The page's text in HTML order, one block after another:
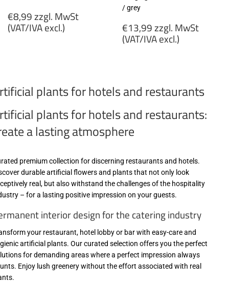
Regular
price
€8,99 zzgl. MwSt
(VAT/IVA excl.)
excl.)
/ grey
Regular
price
€13,99 zzgl. MwSt
(VAT/IVA excl.)
(VAT/IVA
plants for hotels and restaurants
plants for hotels and restaurants:
a lasting atmosphere
premium collection for discerning restaurants and hotels.
durable artificial flowers and plants that not only look
real, but also withstand the challenges of the hospitality
– for a lasting positive impression on your guests.
interior design for the catering industry
your restaurant, hotel lobby or bar with easy-care and
artificial plants. Our curated selection offers you the perfect
for demanding areas where a perfect impression always
Enjoy lush greenery without the effort associated with real